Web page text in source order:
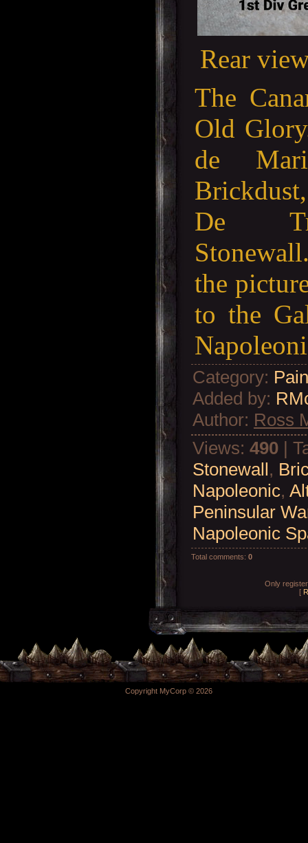
Rear
The
Old
de
De
the
to the
Category:
Added by:
Author: Ross
Views: 490 |
Stonewall,
Napoleonic,
Peninsular
Napoleonic
Total comments: 0
Only
[
Copyright MyCorp © 2026